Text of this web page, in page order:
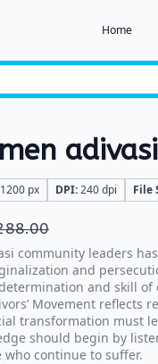
Home
px DPI:240 dpi File
community leaders
and
and skill
Movement reflects
transformation must
should begin by
continue to suffer.